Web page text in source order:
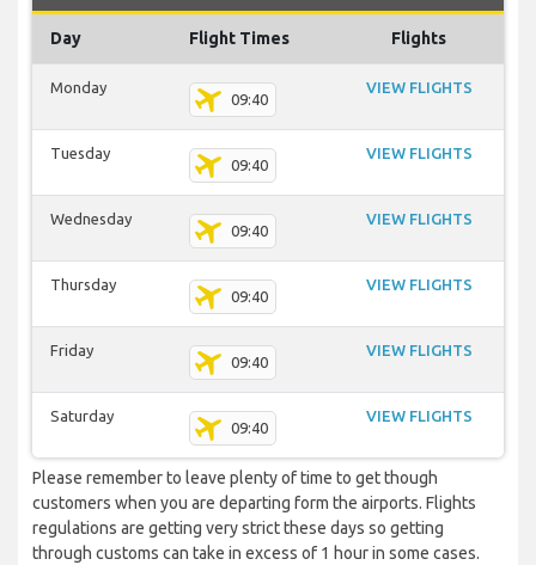
Day Flight Times Flights
Monday
09:40
VIEW FLIGHTS
Tuesday
09:40
VIEW FLIGHTS
Wednesday
09:40
VIEW FLIGHTS
Thursday
09:40
VIEW FLIGHTS
Friday
09:40
VIEW FLIGHTS
Saturday
09:40
VIEW FLIGHTS
Please remember to leave plenty of time to get though
customers when you are departing form the airports. Flights
regulations are getting very strict these days so getting
through customs can take in excess of 1 hour in some cases.